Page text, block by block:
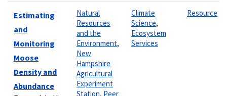
Estimating
and
Monitoring
Moose
Density and
Abundance
Natural
Resources
and the
Environment,
New
Hampshire
Agricultural
Experiment
Station, Peer
Climate
Science,
Ecosystem
Services
Resource